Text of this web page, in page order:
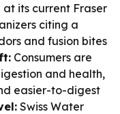
its current Fraser
citing a
and fusion bites
Consumers are
and health,
easier-to-digest
Swiss Water